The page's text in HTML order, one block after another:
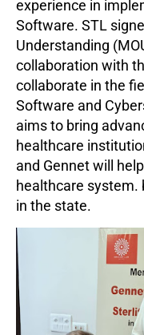
experience in
Software. STL
Understanding
collaboration with
collaborate in the
Software and
aims to bring
healthcare
and Gennet will
healthcare
in the state.